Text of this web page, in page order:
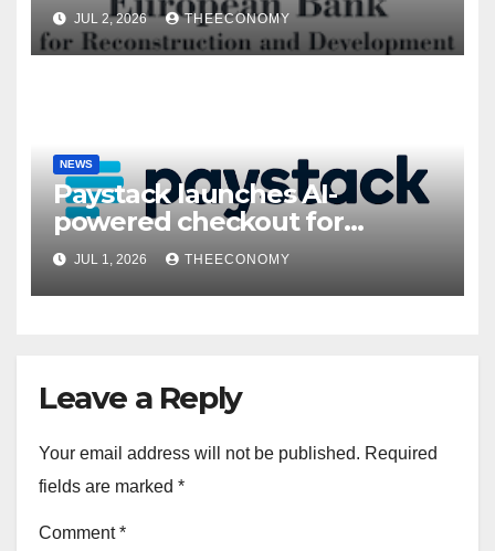
President’s visit
JUL 2, 2026 THEECONOMY
NEWS
Paystack launches AI-
powered checkout for
Nigerian consumers
JUL 1, 2026 THEECONOMY
Leave a Reply
Your email address will not be published. Required
fields are marked *
Comment*